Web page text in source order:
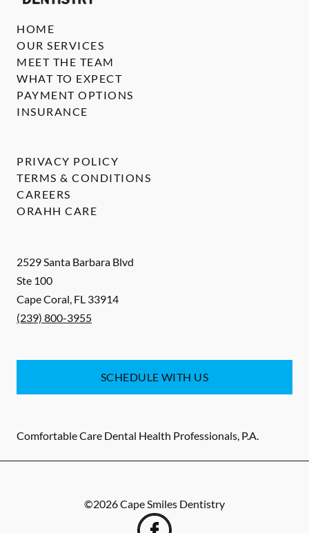
2529 Santa Barbara Blvd
Ste 100
Cape Coral, FL 33914
(239) 800-3955
SCHEDULE WITH US
Comfortable Care Dental Health Professionals, P.A.
HOME
OUR SERVICES
MEET THE TEAM
WHAT TO EXPECT
PAYMENT OPTIONS
INSURANCE
PRIVACY POLICY
TERMS & CONDITIONS
CAREERS
ORAHH CARE
©2026Cape Smiles Dentistry